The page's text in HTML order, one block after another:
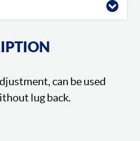
can be used
lug back.